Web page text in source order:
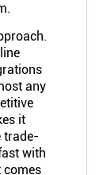
any
it
trade-
with
comes